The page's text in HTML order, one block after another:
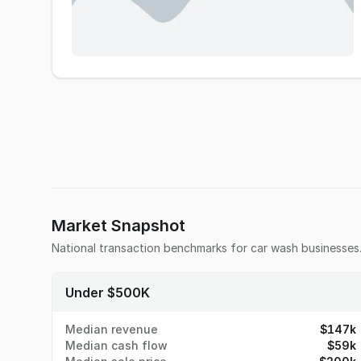
Market Snapshot
National transaction benchmarks for car wash businesses.
Under $500K
Median revenue
$147k
Median cash flow
$59k